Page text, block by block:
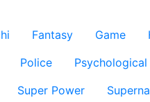
Fantasy Game
Police Psychological
Super Power